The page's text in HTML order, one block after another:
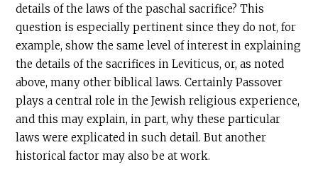
details of the laws of the paschal sacrifice? This
question is especially pertinent since they do not, for
example, show the same level of interest in explaining
the details of the sacrifices in Leviticus, or, as noted
above, many other biblical laws. Certainly Passover
plays a central role in the Jewish religious experience,
and this may explain, in part, why these particular
laws were explicated in such detail. But another
historical factor may also be at work.